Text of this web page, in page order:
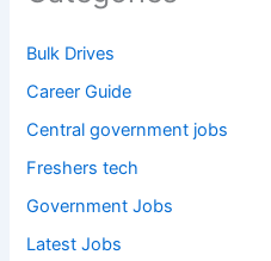
Bulk Drives
Career Guide
Central government jobs
Freshers tech
Government Jobs
Latest Jobs